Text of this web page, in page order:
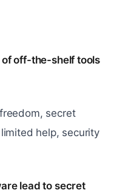
of off-the-shelf tools
secret
help, security
lead to secret